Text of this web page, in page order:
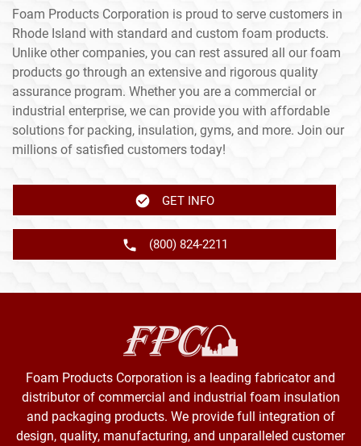
Foam Products Corporation is proud to serve customers in
Rhode Island with standard and custom foam products.
Unlike other companies, you can rest assured all our foam
products go through an extensive and rigorous quality
assurance program. Whether you are a commercial or
industrial enterprise, we can provide you with affordable
solutions for packing, insulation, gyms, and more. Join our
millions of satisfied customers today!
GET INFO
(800) 824-2211
Foam Products Corporation is a leading fabricator and
distributor of commercial and industrial foam insulation
and packaging products. We provide full integration of
design, quality, manufacturing, and unparalleled customer